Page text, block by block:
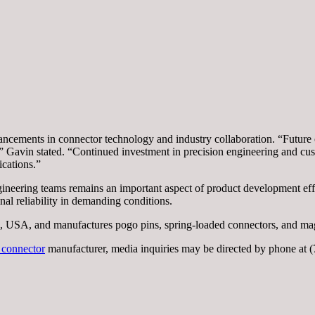
in connector technology and industry collaboration.
stated. “Continued investment in precision engineering and
teams remains an important aspect of product development
reliability in demanding conditions.
and manufactures pogo pins, spring-loaded connectors, and
manufacturer, media inquiries may be directed by phone